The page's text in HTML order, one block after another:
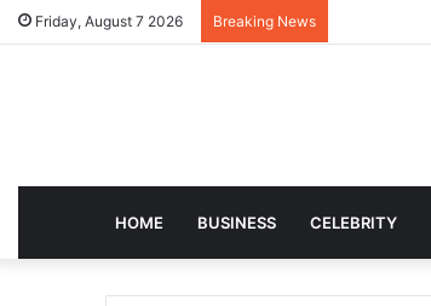
Friday, August 7 2026 Breaking News
HOME BUSINESS CELEBRITY